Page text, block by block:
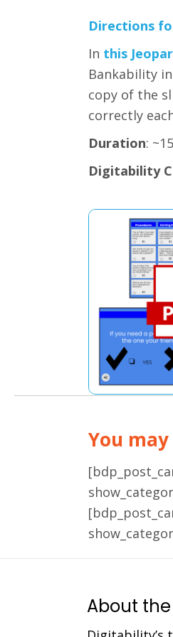
Directions
In this
Bankability
copy of the
correctly
Duration:
Digitability
You
About